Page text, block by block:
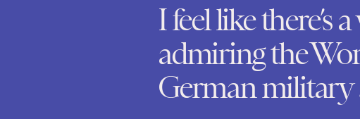
I feel like there’s
admiring the
German military